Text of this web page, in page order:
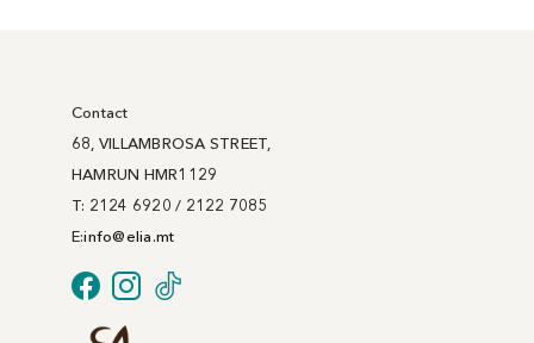
Contact
68, VILLAMBROSA STREET,
HAMRUN HMR1129
T: 2124 6920 / 2122 7085
E:info@elia.mt